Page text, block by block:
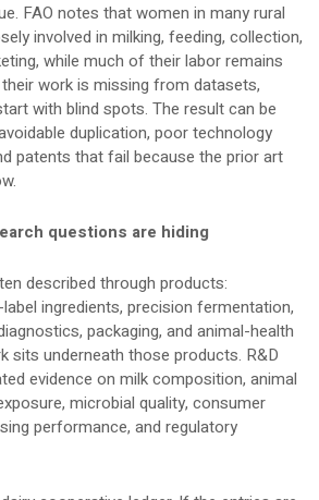
FAO notes that women in many rural
involved in milking, feeding, collection,
while much of their labor remains
work is missing from datasets,
with blind spots. The result can be
duplication, poor technology
patents that fail because the prior art
questions are hiding
described through products:
ingredients, precision fermentation,
packaging, and animal-health
sits underneath those products. R&D
evidence on milk composition, animal
microbial quality, consumer
performance, and regulatory